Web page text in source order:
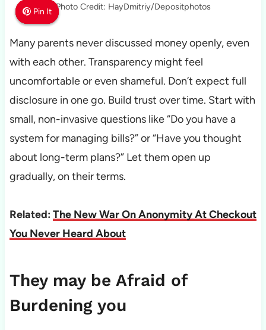
Pin It
Pin It
Pin It Photo Credit: HayDmitriy/Depositphotos
Many parents never discussed money openly, even
with each other. Transparency might feel
uncomfortable or even shameful. Don’t expect full
disclosure in one go. Build trust over time. Start with
small, non-invasive questions like “Do you have a
system for managing bills?” or “Have you thought
about long-term plans?” Let them open up
gradually, on their terms.
Related: The New War On Anonymity At Checkout
You Never Heard About
They may be Afraid of
Burdening you